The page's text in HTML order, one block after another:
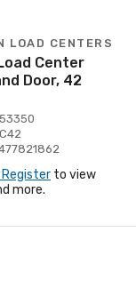
LOAD CENTERS
Center
Door, 42
Register to view
more.